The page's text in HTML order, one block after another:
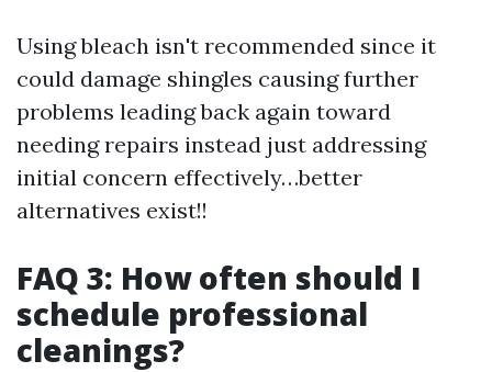
Using bleach isn't recommended since it
could damage shingles causing further
problems leading back again toward
needing repairs instead just addressing
initial concern effectively…better
alternatives exist!!
FAQ 3: How often should I
schedule professional
cleanings?